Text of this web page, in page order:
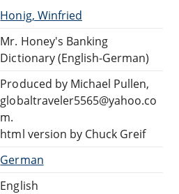
Honig, Winfried
Mr. Honey's Banking
Dictionary (English-German)
Produced by Michael Pullen,
globaltraveler5565@yahoo.co
m.
html version by Chuck Greif
German
English